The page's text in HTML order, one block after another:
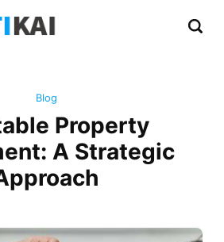
Blog
Property
A Strategic